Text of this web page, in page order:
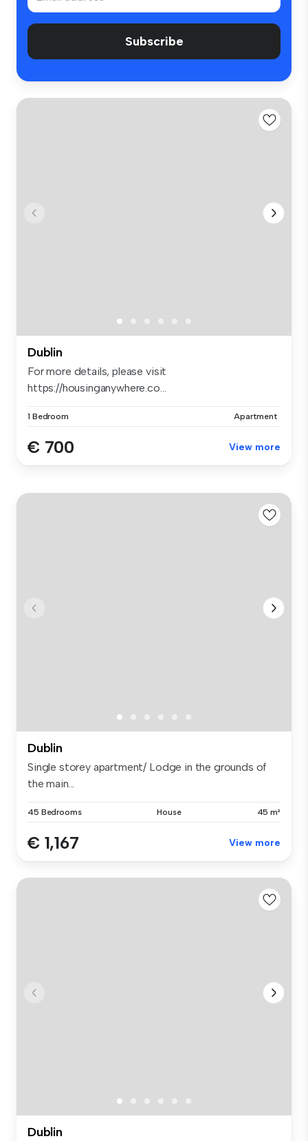
Subscribe
Dublin
For more details, please visit
https://housinganywhere.co...
1 Bedroom Apartment
€ 700 View more
Dublin
Single storey apartment/ Lodge in the grounds of
the main...
45 Bedrooms House 45 m²
€ 1,167 View more
Dublin